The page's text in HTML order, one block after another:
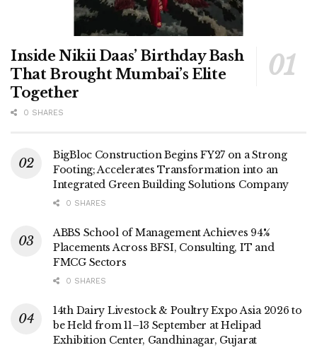
Inside Nikii Daas’ Birthday Bash
That Brought Mumbai’s Elite
Together
0 SHARES
BigBloc Construction Begins FY27 on a Strong
Footing; Accelerates Transformation into an
Integrated Green Building Solutions Company
0 SHARES
ABBS School of Management Achieves 94%
Placements Across BFSI, Consulting, IT and
FMCG Sectors
0 SHARES
14th Dairy Livestock & Poultry Expo Asia 2026 to
be Held from 11–13 September at Helipad
Exhibition Center, Gandhinagar, Gujarat